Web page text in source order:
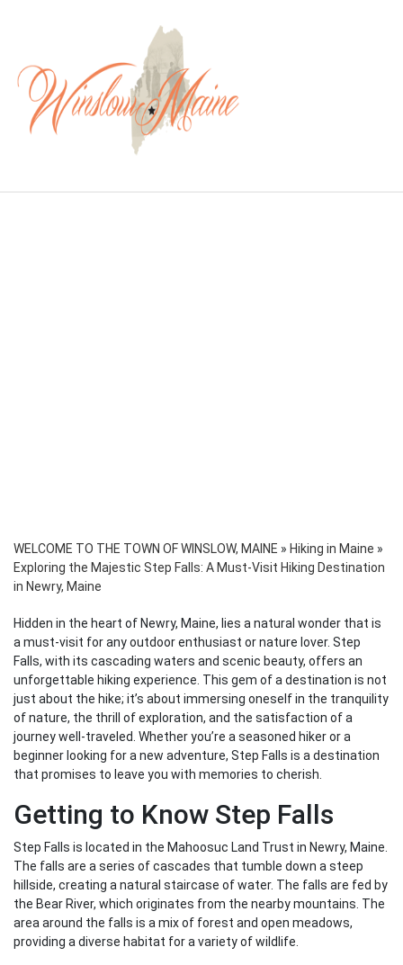
WELCOME TO THE TOWN OF WINSLOW, MAINE » Hiking in Maine »
Exploring the Majestic Step Falls: A Must-Visit Hiking Destination
in Newry, Maine
Hidden in the heart of Newry, Maine, lies a natural wonder that is
a must-visit for any outdoor enthusiast or nature lover. Step
Falls, with its cascading waters and scenic beauty, offers an
unforgettable hiking experience. This gem of a destination is not
just about the hike; it’s about immersing oneself in the tranquility
of nature, the thrill of exploration, and the satisfaction of a
journey well-traveled. Whether you’re a seasoned hiker or a
beginner looking for a new adventure, Step Falls is a destination
that promises to leave you with memories to cherish.
Getting to Know Step Falls
Step Falls is located in the Mahoosuc Land Trust in Newry, Maine.
The falls are a series of cascades that tumble down a steep
hillside, creating a natural staircase of water. The falls are fed by
the Bear River, which originates from the nearby mountains. The
area around the falls is a mix of forest and open meadows,
providing a diverse habitat for a variety of wildlife.